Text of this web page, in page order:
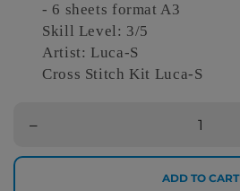
- 6 sheets format A3
Skill Level: 3/5
Artist: Luca-S
Cross Stitch Kit Luca-S
–
ADD TO CART